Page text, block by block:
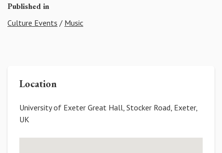
Published in
Culture Events / Music
Location
University of Exeter Great Hall, Stocker Road, Exeter,
UK